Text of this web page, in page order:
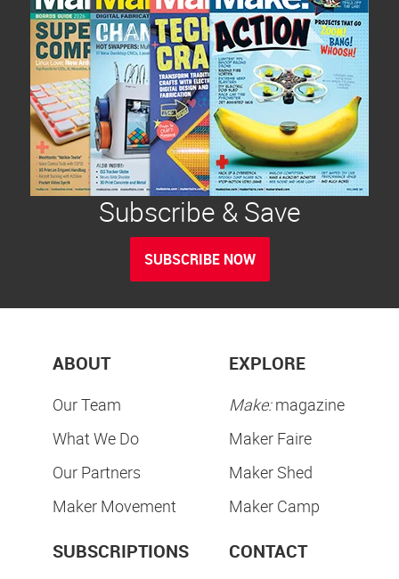
Subscribe & Save
SUBSCRIBE NOW
ABOUT
Our Team
What We Do
Our Partners
Maker Movement
EXPLORE
Make:magazine
Maker Faire
Maker Shed
Maker Camp
SUBSCRIPTIONS CONTACT